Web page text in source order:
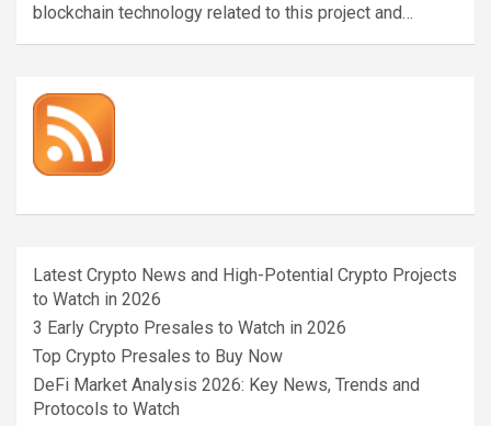
blockchain technology related to this project and…
Latest Crypto News and High-Potential Crypto Projects
to Watch in 2026
3 Early Crypto Presales to Watch in 2026
Top Crypto Presales to Buy Now
DeFi Market Analysis 2026: Key News, Trends and
Protocols to Watch